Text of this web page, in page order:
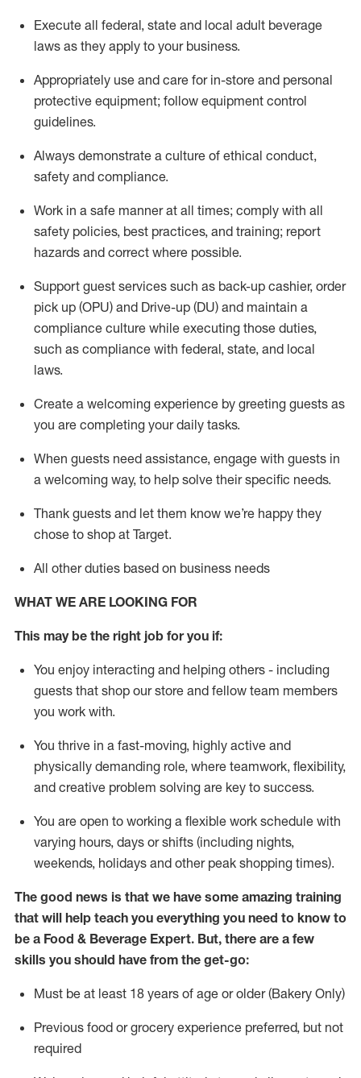
Execute all federal, state and local adult beverage
laws as they apply to your business.
Appropriately use and care for in-store and personal
protective equipment; follow equipment control
guidelines.
Always demonstrate a culture of ethical conduct,
safety and compliance.
Work in a safe manner at all times; comply with all
safety policies, best practices, and training; report
hazards and correct where possible.
Support guest services such as back-up cashier, order
pick up (OPU) and Drive-up (DU) and maintain a
compliance culture while executing those duties,
such as compliance with federal, state, and local
laws.
Create a welcoming experience by greeting guests as
you are completing your daily tasks.
When guests need assistance, engage with guests in
a welcoming way, to help solve their specific needs.
Thank guests and let them know we’re happy they
chose to shop at Target.
All other duties based on business needs
WHAT WE ARE LOOKING FOR
This may be the right job for you if:
You enjoy interacting and helping others - including
guests that shop our store and fellow team members
you work with.
You thrive in a fast-moving, highly active and
physically demanding role, where teamwork, flexibility,
and creative problem solving are key to success.
You are open to working a flexible work schedule with
varying hours, days or shifts (including nights,
weekends, holidays and other peak shopping times).
The good news is that we have some amazing training
that will help teach you everything you need to know to
be a Food & Beverage Expert. But, there are a few
skills you should have from the get-go:
Must be at least 18 years of age or older (Bakery Only)
Previous food or grocery experience preferred, but not
required